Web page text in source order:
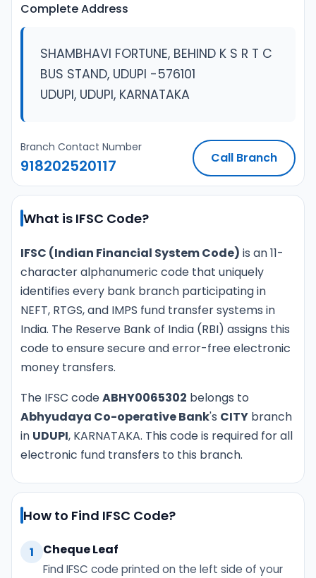
Complete Address
SHAMBHAVI FORTUNE, BEHIND K S R T C
BUS STAND, UDUPI -576101
UDUPI, UDUPI, KARNATAKA
Branch Contact Number
918202520117 Call Branch
What is IFSC Code?
IFSC (Indian Financial System Code) is an 11-
character alphanumeric code that uniquely
identifies every bank branch participating in
NEFT, RTGS, and IMPS fund transfer systems in
India. The Reserve Bank of India (RBI) assigns this
code to ensure secure and error-free electronic
money transfers.
The IFSC codeABHY0065302 belongs to
Abhyudaya Co-operative Bank's CITY branch
in UDUPI, KARNATAKA. This code is required for all
electronic fund transfers to this branch.
How to Find IFSC Code?
1 Cheque Leaf
Find IFSC code printed on the left side of your